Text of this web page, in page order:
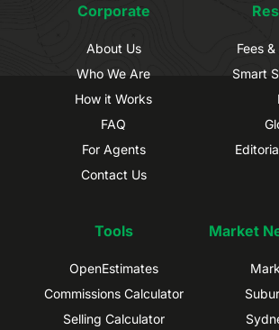
Corporate
About Us
Who We Are
How it Works
FAQ
For Agents
Contact Us
Fees
Smart
Tools
OpenEstimates
Commissions Calculator
Selling Calculator
Market